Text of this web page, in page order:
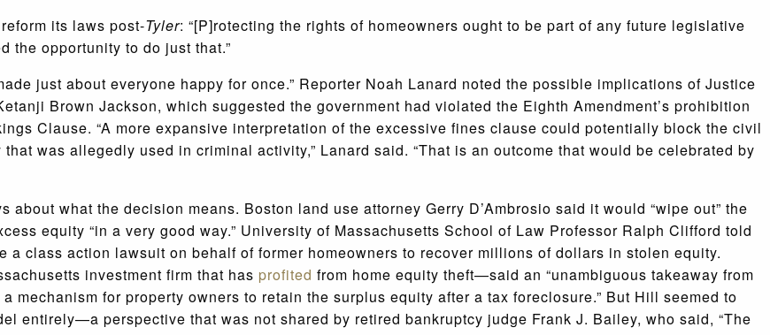
its laws post-Tyler: “[P]rotecting the rights of homeowners ought to be part of any future legislative
the opportunity to do just that.”
just about everyone happy for once.” Reporter Noah Lanard noted the possible implications of Justice
Brown Jackson, which suggested the government had violated the Eighth Amendment’s prohibition
Clause. “A more expansive interpretation of the excessive fines clause could potentially block the civil
was allegedly used in criminal activity,” Lanard said. “That is an outcome that would be celebrated by
about what the decision means. Boston land use attorney Gerry D’Ambrosio said it would “wipe out” the
equity “in a very good way.” University of Massachusetts School of Law Professor Ralph Clifford told
class action lawsuit on behalf of former homeowners to recover millions of dollars in stolen equity.
investment firm that has profited from home equity theft—said an “unambiguous takeaway from
mechanism for property owners to retain the surplus equity after a tax foreclosure.” But Hill seemed to
entirely—a perspective that was not shared by retired bankruptcy judge Frank J. Bailey, who said, “The